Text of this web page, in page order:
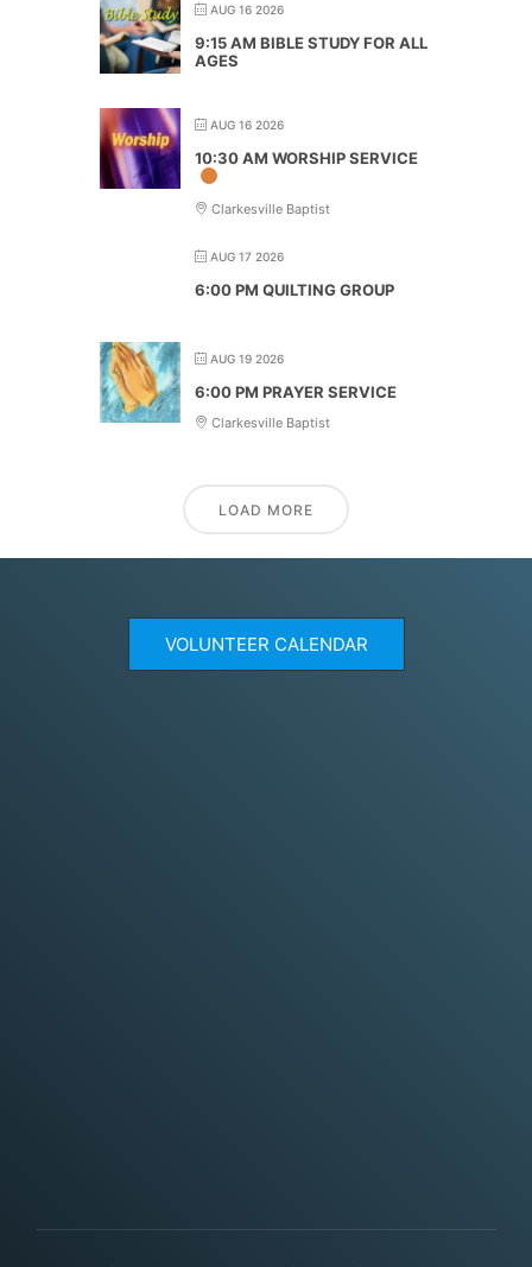
AUG 16 2026
9:15 AM BIBLE STUDY FOR ALL
AGES
AUG 16 2026
10:30 AM WORSHIP SERVICE
Clarkesville Baptist
AUG 17 2026
6:00 PM QUILTING GROUP
AUG 19 2026
6:00 PM PRAYER SERVICE
Clarkesville Baptist
LOAD MORE
VOLUNTEER CALENDAR